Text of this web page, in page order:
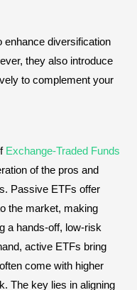
enhance diversification
they also introduce
to complement your
Exchange-Traded Funds
of the pros and
Passive ETFs offer
the market, making
a hands-off, low-risk
active ETFs bring
come with higher
The key lies in aligning